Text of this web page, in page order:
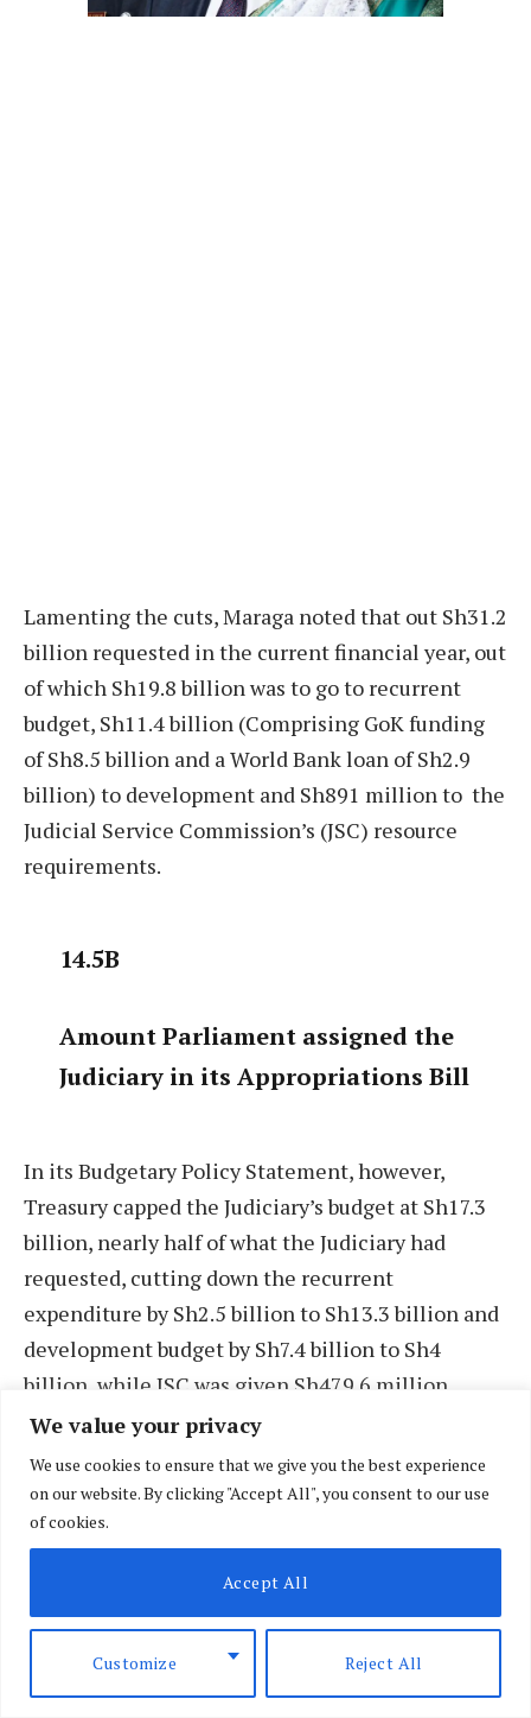
We value your privacy
We use cookies to ensure that we give you the best experience
on our website. By clicking "Accept All", you consent to our use
of cookies.
Customize Reject All
Accept All
Lamenting the cuts, Maraga noted that out Sh31.2
billion requested in the current financial year, out
of which Sh19.8 billion was to go to recurrent
budget, Sh11.4 billion (Comprising GoK funding
of Sh8.5 billion and a World Bank loan of Sh2.9
billion) to development and Sh891 million to the
Judicial Service Commission’s (JSC) resource
requirements.
14.5B
Amount Parliament assigned the
Judiciary in its Appropriations Bill
In its Budgetary Policy Statement, however,
Treasury capped the Judiciary’s budget at Sh17.3
billion, nearly half of what the Judiciary had
requested, cutting down the recurrent
expenditure by Sh2.5 billion to Sh13.3 billion and
development budget by Sh7.4 billion to Sh4
billion, while JSC was given Sh479.6 million,
some Sh411.4 million less.
But, Parliament, in the Appropriation Act, further
trimmed the figure to Sh14.5 billion, with only
Sh50 million allocated for development – Sh2.6
billion was allocated in 2014/15 – a move that has
left the Judiciary at a loss as to how they are
supposed to proceed.